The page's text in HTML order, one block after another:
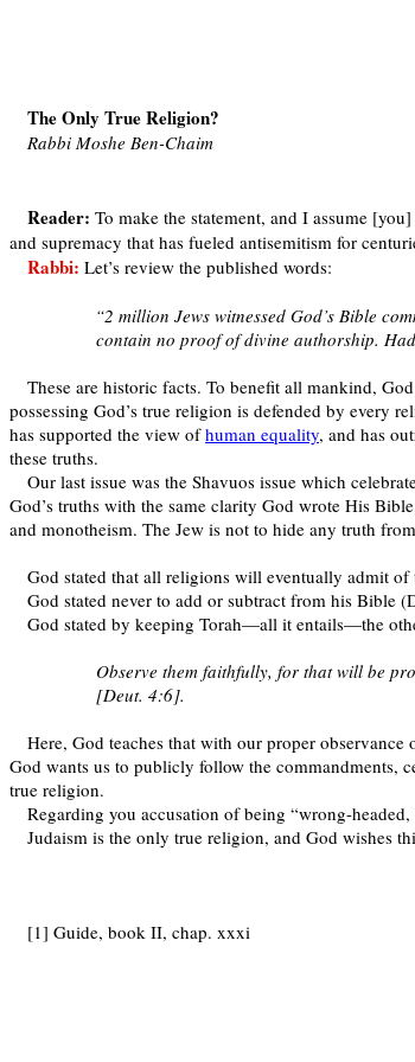
The Only True Religion?
Rabbi Moshe Ben-Chaim
Reader: To make the statement, and I assume
and supremacy that has fueled antisemitism for
Rabbi:Let’s review the published words:
“2 million Jews witnessed God’s Bible
contain no proof of divine authorship.
These are historic facts. To benefit all mankind,
possessing God’s true religion is defended by every
has supported the view ofhuman equality, and has
these truths.
Our last issue was the Shavuos issue which
God’s truths with the same clarity God wrote His
and monotheism. The Jew is not to hide any truth
God stated that all religions will eventually admit
God stated never to add or subtract from his Bible
God stated by keeping Torah—all it entails—the
Observe them faithfully, for that will be
[Deut. 4:6].
Here, God teaches that with our proper
God wants us to publicly follow the commandments,
true religion.
Regarding you accusation of being “wrong-
Judaism is the only true religion, and God wishes
[1] Guide, book II, chap. xxxi